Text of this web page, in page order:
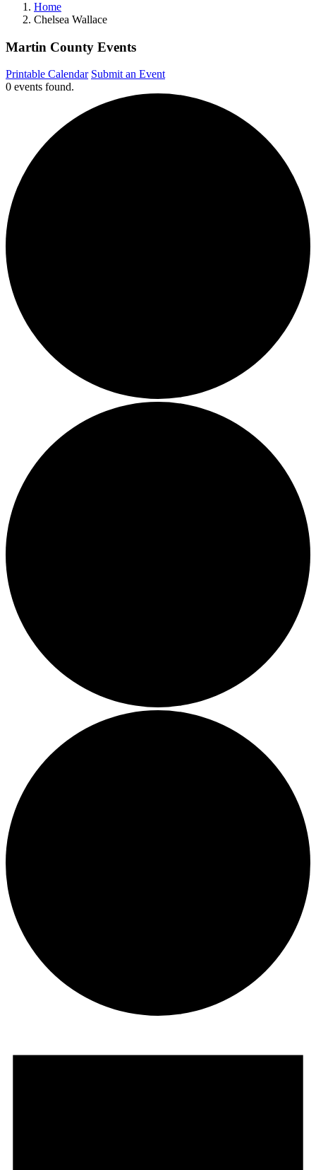
Home
Chelsea Wallace
Martin County Events
Printable Calendar Submit an Event
0 events found.